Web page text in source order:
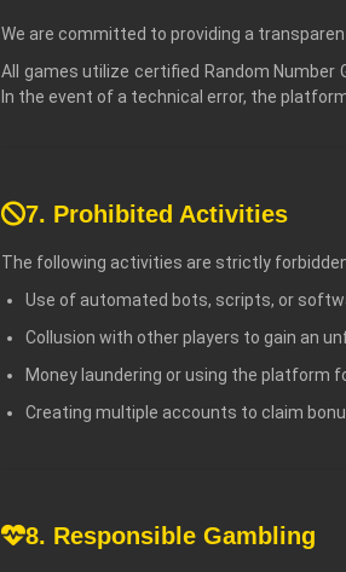
We are committed to providing a
All games utilize certified Random Number
In the event of a technical error, the
7. Prohibited Activities
The following activities are strictly
Use of automated bots, scripts, or
Collusion with other players to gain an
Money laundering or using the platform
Creating multiple accounts to claim
8. Responsible Gambling